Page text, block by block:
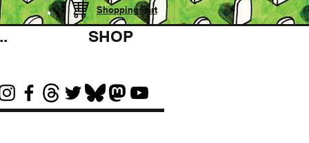
Shopping cart
SHOP